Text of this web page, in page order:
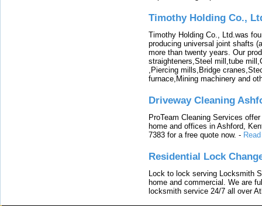
Timothy Holding Co.,
Timothy Holding Co., Ltd.was
producing universal joint shafts
more than twenty years. Our
straighteners,Steel mill,tube
,Piercing mills,Bridge
furnace,Mining machinery and
Driveway Cleaning
ProTeam Cleaning Services
home and offices in Ashford,
7383 for a free quote now. -
Residential Lock
Lock to lock serving Locksmith
home and commercial. We are
locksmith service 24/7 all over